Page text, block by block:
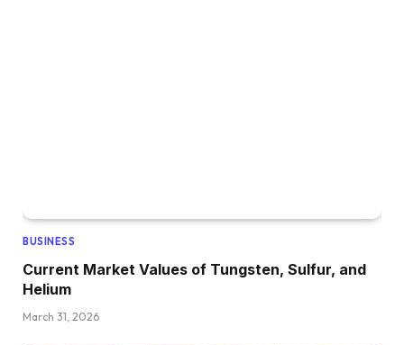
BUSINESS
Current Market Values of Tungsten, Sulfur, and
Helium
March 31, 2026